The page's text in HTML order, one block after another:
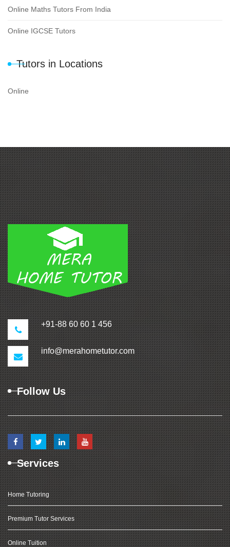
Online Maths Tutors From India
Online IGCSE Tutors
Tutors in Locations
Online
+91-88 60 60 1 456
info@merahometutor.com
Follow Us
Services
Home Tutoring
Premium Tutor Services
Online Tuition